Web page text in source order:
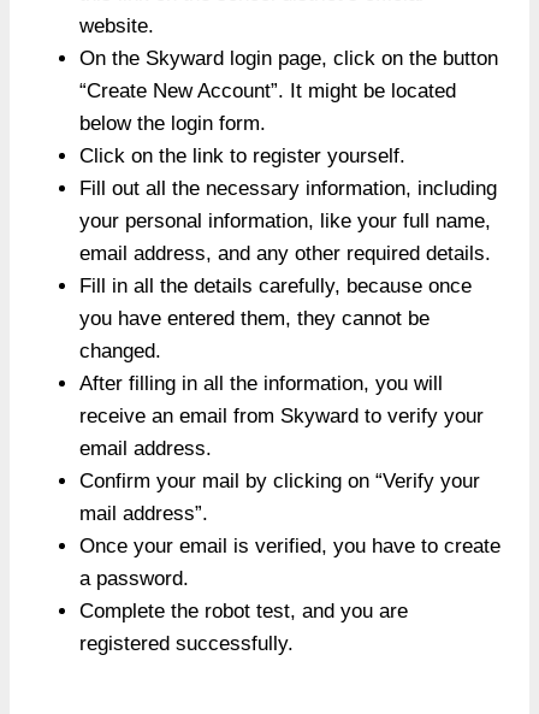
website.
On the Skyward login page, click on the button
“Create New Account”. It might be located
below the login form.
Click on the link to register yourself.
Fill out all the necessary information, including
your personal information, like your full name,
email address, and any other required details.
Fill in all the details carefully, because once
you have entered them, they cannot be
changed.
After filling in all the information, you will
receive an email from Skyward to verify your
email address.
Confirm your mail by clicking on “Verify your
mail address”.
Once your email is verified, you have to create
a password.
Complete the robot test, and you are
registered successfully.